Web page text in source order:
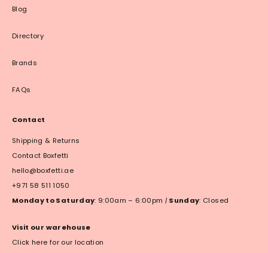
Blog
Directory
Brands
FAQs
Contact
Shipping & Returns
Contact Boxfetti
hello@boxfetti.ae
+971 58 511 1050
Monday to Saturday: 9:00am – 6:00pm | Sunday: Closed
Visit our warehouse
Click here for our location